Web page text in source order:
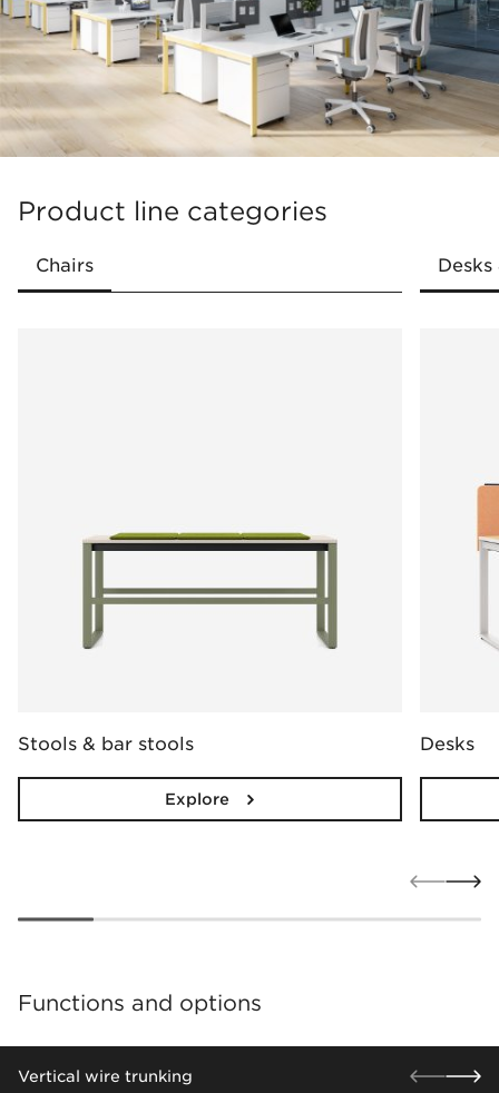
Wide product range
Large selection of accessories
Product line categories
Stools & bar stools
Explore
Desks
Functions and options
Vertical wire trunking